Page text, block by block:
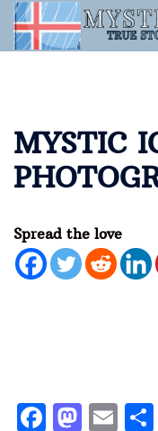
MYSTIC
Spread the love
Facebook